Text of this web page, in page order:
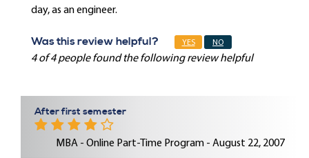
day, as an engineer.
Was this review helpful? YES NO
4 of 4 people found the following review helpful
After first semester
MBA - Online Part-Time Program - August 22, 2007